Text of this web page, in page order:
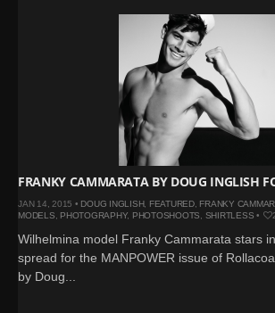
FRANKY CAMMARATA BY DOUG INGLISH
JAN 14, 2015 • DOUG INGLISH, FEATURED, FRANKY
MODELS
PHOTOGRAPHY, PHOTOSHOOTS SHIRTLESS •
Wilhelmina model Franky Cammarata stars
spread for the MANPOWER issue of
by Doug...